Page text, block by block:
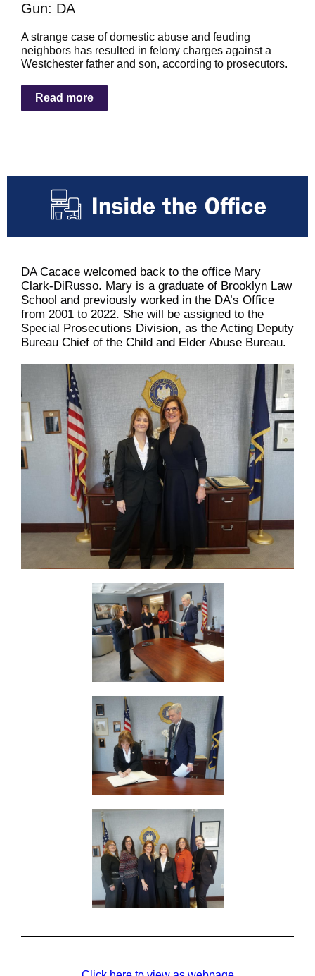
Gun: DA
A strange case of domestic abuse and feuding
neighbors has resulted in felony charges against a
Westchester father and son, according to prosecutors.
Read more
DA Cacace welcomed back to the office Mary
Clark-DiRusso. Mary is a graduate of Brooklyn Law
School and previously worked in the DA’s Office
from 2001 to 2022. She will be assigned to the
Special Prosecutions Division, as the Acting Deputy
Bureau Chief of the Child and Elder Abuse Bureau.